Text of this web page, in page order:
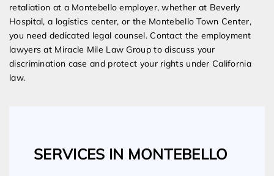
retaliation at a Montebello employer, whether at Beverly
Hospital, a logistics center, or the Montebello Town Center,
you need dedicated legal counsel. Contact the employment
lawyers at Miracle Mile Law Group to discuss your
discrimination case and protect your rights under California
law.
SERVICES IN MONTEBELLO